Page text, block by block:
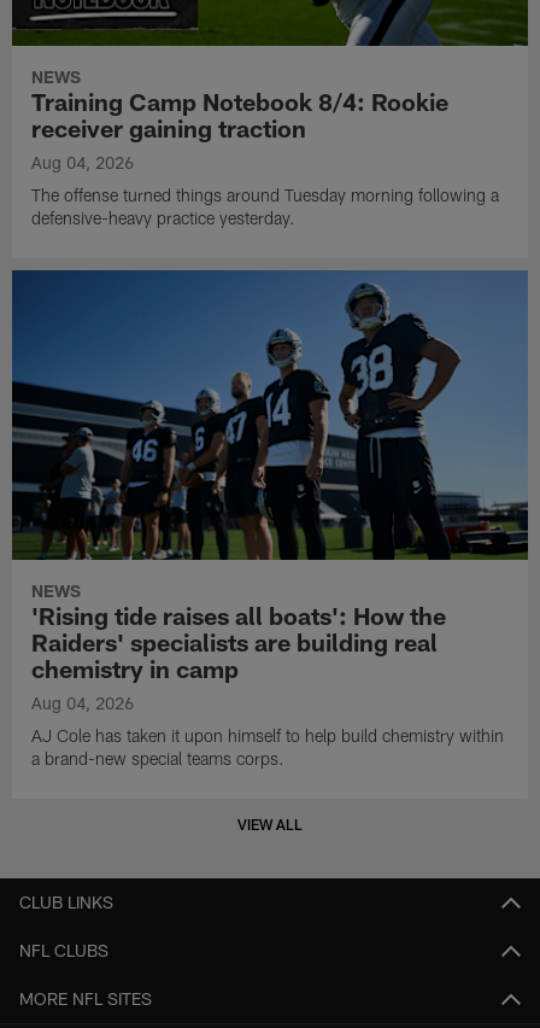
NEWS
Training Camp Notebook 8/4: Rookie
receiver gaining traction
Aug 04, 2026
The offense turned things around Tuesday morning following a
defensive-heavy practice yesterday.
NEWS
'Rising tide raises all boats': How the
Raiders' specialists are building real
chemistry in camp
Aug 04, 2026
AJ Cole has taken it upon himself to help build chemistry within
a brand-new special teams corps.
VIEW ALL
CLUB LINKS
NFL CLUBS
MORE NFL SITES